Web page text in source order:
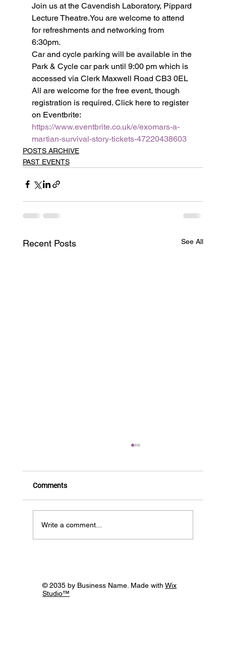
Join us at the Cavendish Laboratory, Pippard
Lecture Theatre.You are welcome to attend
for refreshments and networking from
6:30pm.
Car and cycle parking will be available in the
Park & Cycle car park until 9:00 pm which is
accessed via Clerk Maxwell Road CB3 0EL
All are welcome for the free event, though
registration is required. Click here to register
on Eventbrite:
https://www.eventbrite.co.uk/e/exomars-a-
martian-survival-story-tickets-47220438603
POSTS ARCHIVE
PAST EVENTS
Recent Posts See All
webinar roundup!
Comments
Write a comment...
© 2035 by Business Name. Made with Wix
Studio™